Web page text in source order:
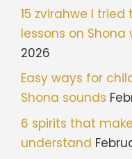
15 zvirahwe I
lessons on
2026
Easy ways for
Shona sounds
6 spirits that
understand